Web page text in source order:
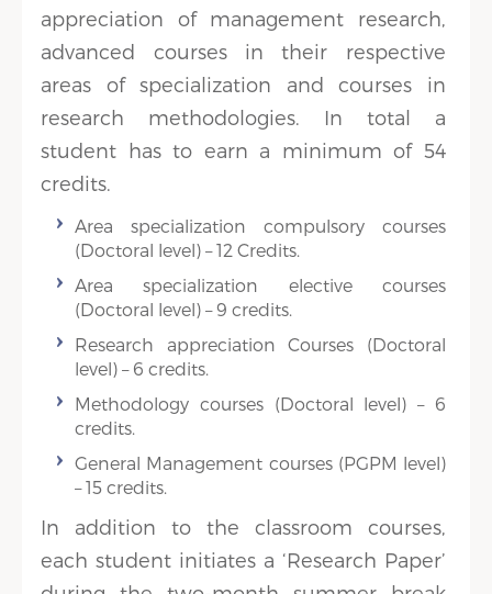
appreciation of management research,
advanced courses in their respective
areas of specialization and courses in
research methodologies. In total a
student has to earn a minimum of 54
credits.
Area specialization compulsory courses
(Doctoral level) – 12 Credits.
Area specialization elective courses
(Doctoral level) – 9 credits.
Research appreciation Courses (Doctoral
level) – 6 credits.
Methodology courses (Doctoral level) – 6
credits.
General Management courses (PGPM level)
– 15 credits.
In addition to the classroom courses,
each student initiates a ‘Research Paper’